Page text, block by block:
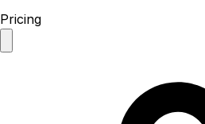
Pricing